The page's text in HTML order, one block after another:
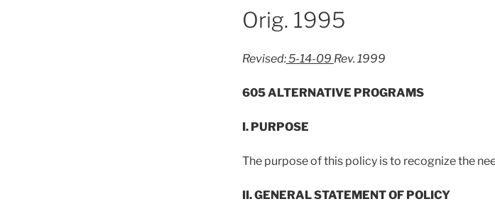
Orig. 1995
Revised:5-14-09 Rev. 1999
605 ALTERNATIVE PROGRAMS
I. PURPOSE
The purpose of this policy is to recognize the
II. GENERAL STATEMENT OF POLICY